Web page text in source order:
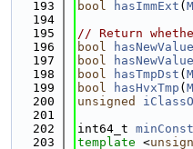
  193
bool hasImmExt (
  194
  195
// Return
  196
bool hasNewValue
  197
bool
  198
bool hasTmpDst (
  199
bool hasHvxTmp (
  200
unsigned
  201
  202
int64_t
  203
template <